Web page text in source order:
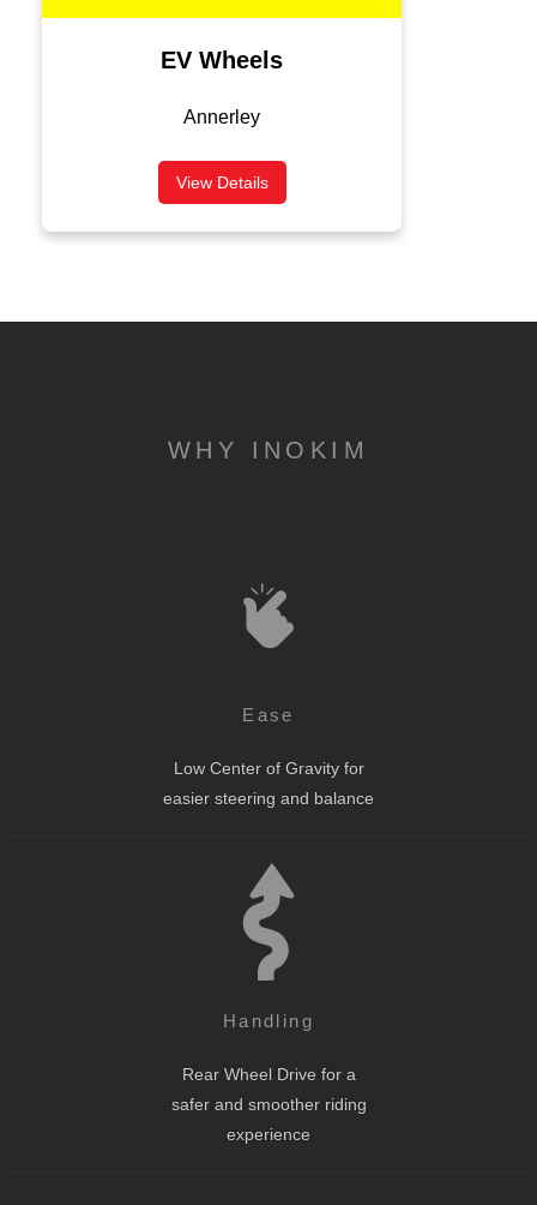
EV Wheels
Annerley
View Details
WHY INOKIM
Ease
Low Center of Gravity for
easier steering and balance
Handling
Rear Wheel Drive for a
safer and smoother riding
experience